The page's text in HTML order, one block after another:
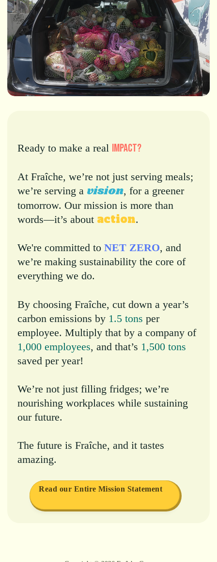
Ready to make a real impact?
At Fraîche, we’re not just serving meals;
we’re serving a vision, for a greener
tomorrow. Our mission is more than
words—it’s about action.
We're committed to NET ZERO, and
we’re making sustainability the core of
everything we do.
By choosing Fraîche, cut down a year’s
carbon emissions by 1.5 tons per
employee. Multiply that by a company of
1,000 employees, and that’s 1,500 tons
saved per year!
We’re not just filling fridges; we’re
nourishing workplaces while sustaining
our future.
The future is Fraîche, and it tastes
amazing.
Read our Entire Mission Statement